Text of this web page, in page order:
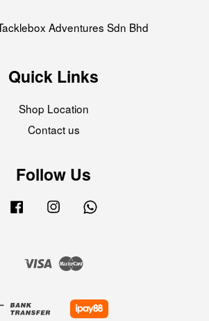
Adventures Sdn Bhd
Quick Links
Shop Location
Contact us
Follow Us
Facebook Instagram
Visa